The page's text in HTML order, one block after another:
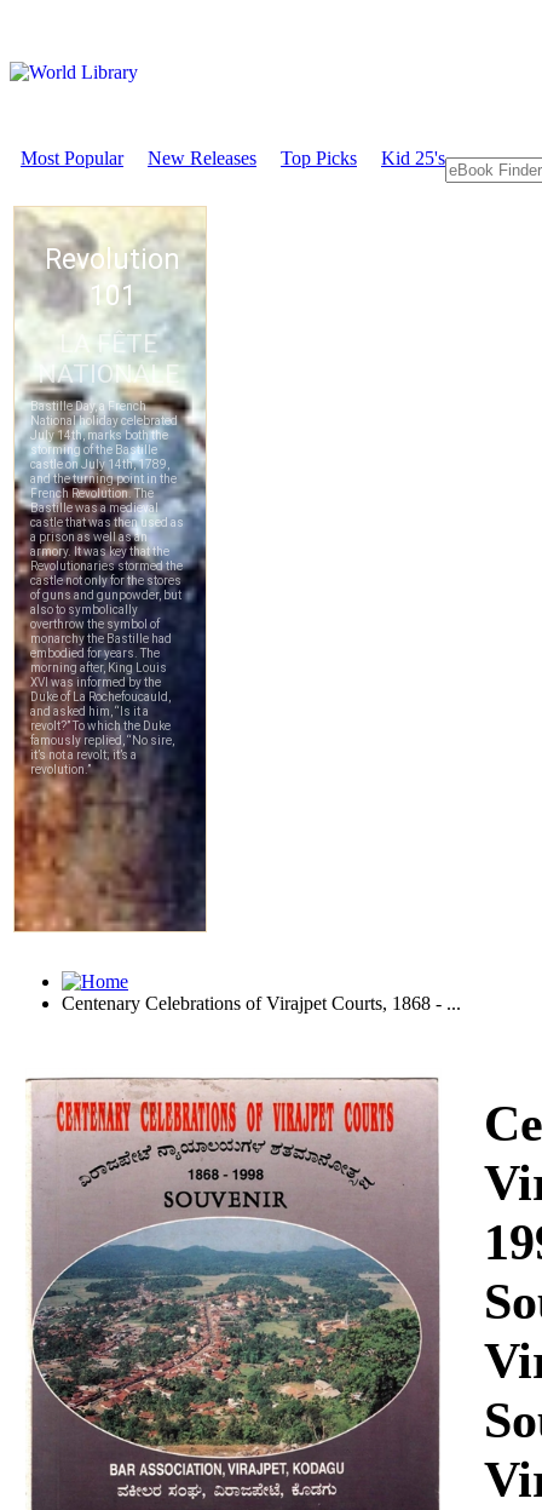
Most Popular New Releases Top Picks Kid 25's
Centenary Celebrations of Virajpet Courts, 1868 - ...
Download